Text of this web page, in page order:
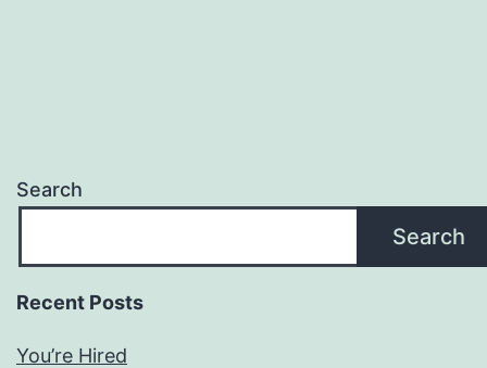
Search
Search
Recent Posts
You’re Hired